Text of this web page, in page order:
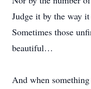
Judge it by the way
Sometimes those
beautiful…
And when